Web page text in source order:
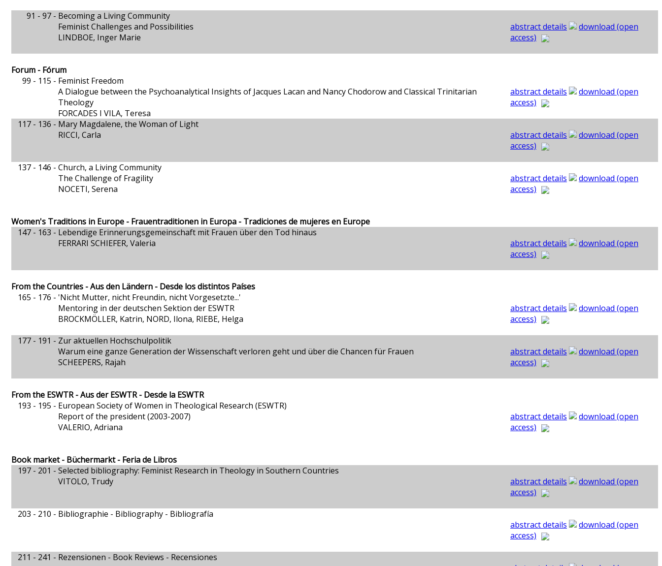
91 - 97 - Becoming a Living Community
Feminist Challenges and Possibilities
LINDBOE, Inger Marie
abstract details
download (open
access)
Forum - Fórum
99 - 115 - Feminist Freedom
A Dialogue between the Psychoanalytical Insights of Jacques Lacan and Nancy Chodorow and Classical Trinitarian
Theology
FORCADES I VILA, Teresa
abstract details
download (open
access)
117 - 136 - Mary Magdalene, the Woman of Light
RICCI, Carla
abstract details
download (open
access)
137 - 146 - Church, a Living Community
The Challenge of Fragility
NOCETI, Serena
abstract details
download (open
access)
Women's Traditions in Europe - Frauentraditionen in Europa - Tradiciones de mujeres en Europe
147 - 163 - Lebendige Erinnerungsgemeinschaft mit Frauen über den Tod hinaus
FERRARI SCHIEFER, Valeria
abstract details
download (open
access)
From the Countries - Aus den Ländern - Desde los distintos Países
165 - 176 - 'Nicht Mutter, nicht Freundin, nicht Vorgesetzte...'
Mentoring in der deutschen Sektion der ESWTR
BROCKMÖLLER, Katrin, NORD, Ilona, RIEBE, Helga
abstract details
download (open
access)
177 - 191 - Zur aktuellen Hochschulpolitik
Warum eine ganze Generation der Wissenschaft verloren geht und über die Chancen für Frauen
SCHEEPERS, Rajah
abstract details
download (open
access)
From the ESWTR - Aus der ESWTR - Desde la ESWTR
193 - 195 - European Society of Women in Theological Research (ESWTR)
Report of the president (2003-2007)
VALERIO, Adriana
abstract details
download (open
access)
Book market - Büchermarkt - Feria de Libros
197 - 201 - Selected bibliography: Feminist Research in Theology in Southern Countries
VITOLO, Trudy
abstract details
download (open
access)
203 - 210 - Bibliographie - Bibliography - Bibliografía
abstract details
download (open
access)
211 - 241 - Rezensionen - Book Reviews - Recensiones